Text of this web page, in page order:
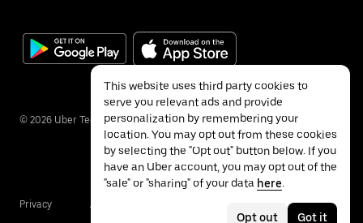
© 2026 Uber Technologies Inc.
Privacy Accessibility
This website uses third party cookies to
serve you relevant ads and provide
personalization by remembering your
location. You may opt out from these cookies
by selecting the "Opt out" button below. If you
have an Uber account, you may opt out of the
"sale" or "sharing" of your data here.
Opt out Got it